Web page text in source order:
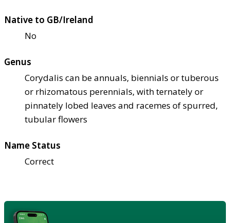
Native to GB/Ireland
No
Genus
Corydalis can be annuals, biennials or tuberous
or rhizomatous perennials, with ternately or
pinnately lobed leaves and racemes of spurred,
tubular flowers
Name Status
Correct